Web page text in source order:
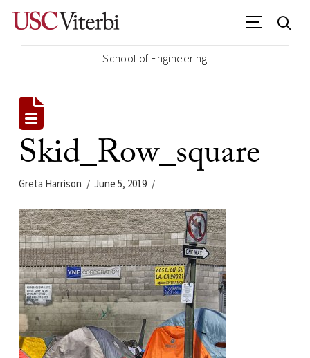
School of Engineering
Skid_Row_square
Greta Harrison June 5, 2019